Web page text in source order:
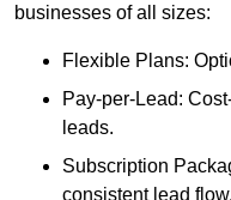
businesses of all sizes:
Flexible Plans:
Pay-per-Lead:
leads.
Subscription
consistent lead flow.